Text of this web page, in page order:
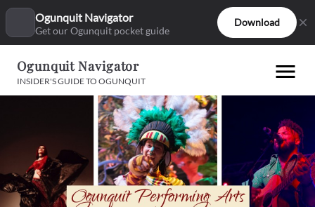
Ogunquit Navigator
Get our Ogunquit pocket guide
Download
Ogunquit Navigator
INSIDER'S GUIDE TO OGUNQUIT